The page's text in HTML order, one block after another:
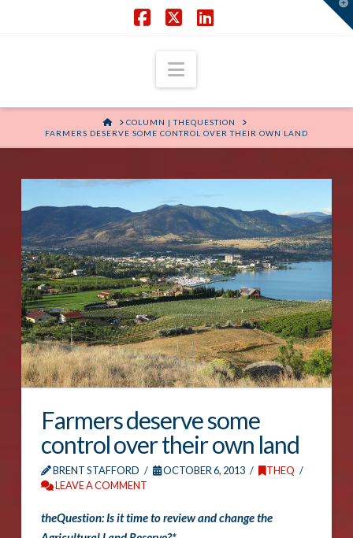
Navigation
HOMECOLUMN | THEQUESTION
FARMERS DESERVE SOME CONTROL OVER THEIR OWN LAND
Farmers deserve some
control over their own land
BRENT STAFFORD OCTOBER 6, 2013
THEQ
LEAVE A COMMENT
theQuestion: Is it time to review and change the